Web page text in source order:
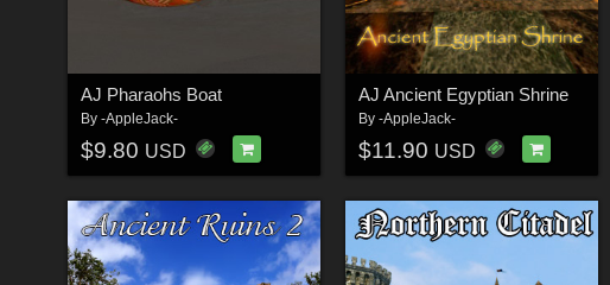
AJ Pharaohs Boat
By -AppleJack-
$9.80 USD
AJ Ancient Egyptian Shrine
By -AppleJack-
$11.90 USD